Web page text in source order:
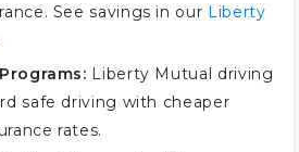
See savings in our Liberty
Liberty Mutual driving
safe driving with cheaper
rates.